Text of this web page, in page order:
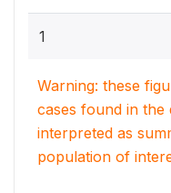
1
Warning: these
cases found in the
interpreted as
population of